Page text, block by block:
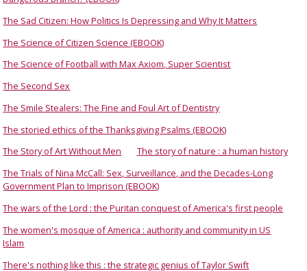
The Sad Citizen: How Politics Is Depressing and Why It Matters
The Science of Citizen Science (EBOOK)
The Science of Football with Max Axiom, Super Scientist
The Second Sex
The Smile Stealers: The Fine and Foul Art of Dentistry
The storied ethics of the Thanksgiving Psalms (EBOOK)
The Story of Art Without Men
The story of nature : a human history
The Trials of Nina McCall: Sex, Surveillance, and the Decades-Long
Government Plan to Imprison (EBOOK)
The wars of the Lord : the Puritan conquest of America's first people
The women's mosque of America : authority and community in US
Islam
There's nothing like this : the strategic genius of Taylor Swift